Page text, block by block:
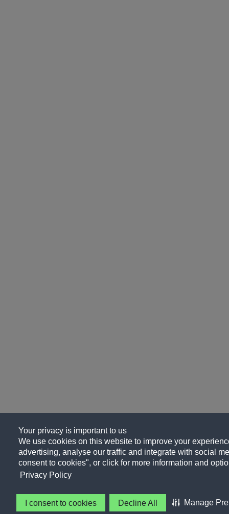
Your privacy is important to us
We use cookies on this website to improve your
advertising, analyse our traffic and integrate with social
consent to cookies", or click for more information and
Privacy Policy
I consent to cookies Decline All Manage